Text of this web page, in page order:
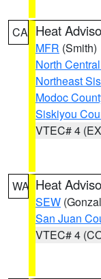
CA Heat
MFR (Smith)
North
Northeast
Modoc
Siskiyou
VTEC# 4
WA Heat
SEW
San Juan
VTEC# 4